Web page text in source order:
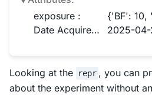
exposure :
{'BF': 10,
Date Acquired :
2025-04-
Looking at the repr , you can
about the experiment without